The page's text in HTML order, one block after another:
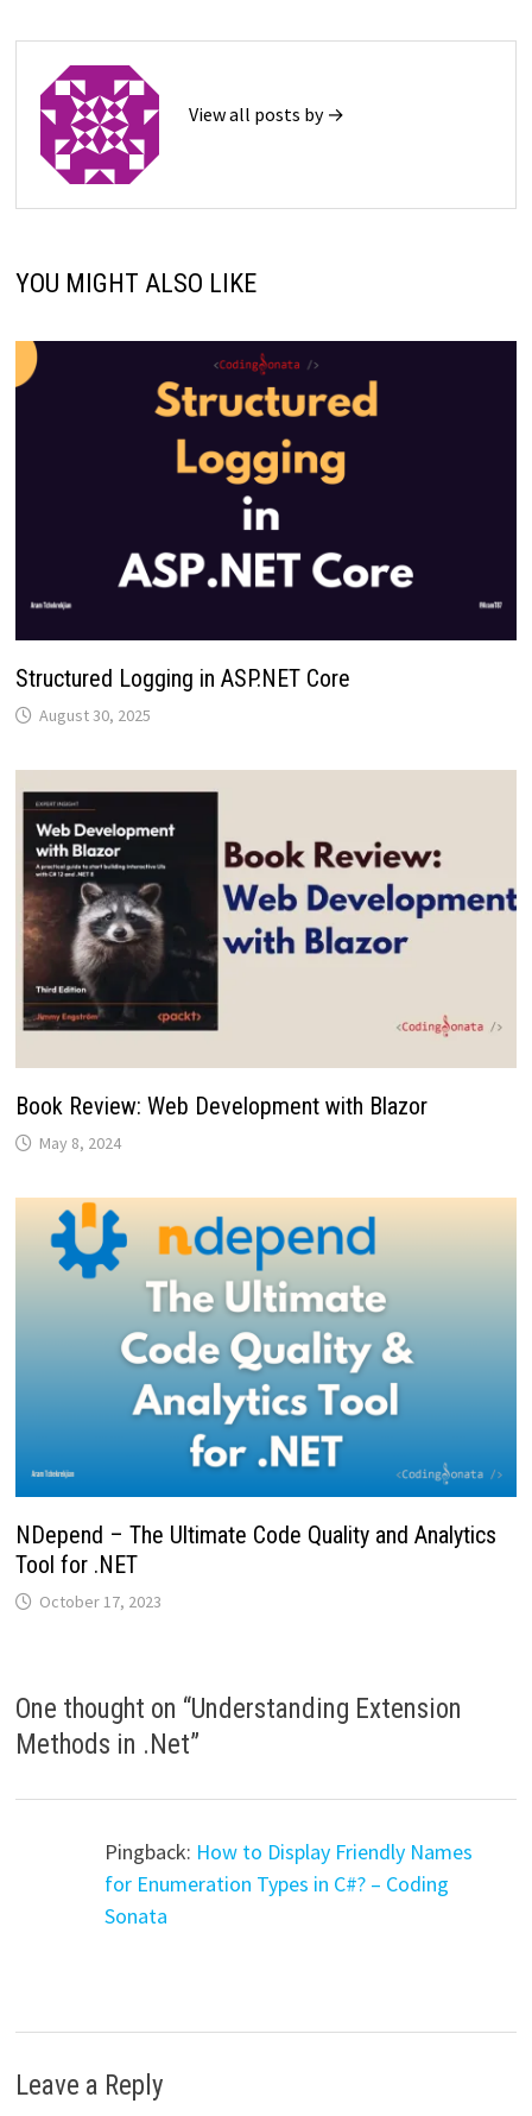
View all posts by →
YOU MIGHT ALSO LIKE
Structured Logging in ASP.NET Core
August 30, 2025
Book Review: Web Development with Blazor
May 8, 2024
NDepend – The Ultimate Code Quality and Analytics
Tool for .NET
October 17, 2023
One thought on “Understanding Extension
Methods in .Net”
Pingback: How to Display Friendly Names
for Enumeration Types in C#? – Coding
Sonata
Leave a Reply